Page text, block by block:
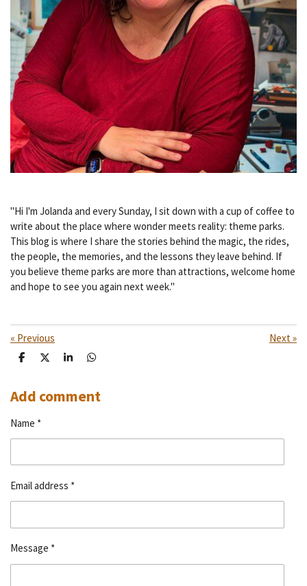
"Hi I'm Jolanda and every Sunday, I sit down with a cup of coffee to
write about the place where wonder meets reality: theme parks.
This blog is where I share the stories behind the magic, the rides,
the people, the memories, and the lessons they leave behind. If
you believe theme parks are more than attractions, welcome home
and hope to see you again next week."
« Previous Next »
S
r
e
S
r
e
S
r
e
S
r
e
Add comment
Name *
Email address *
Message *